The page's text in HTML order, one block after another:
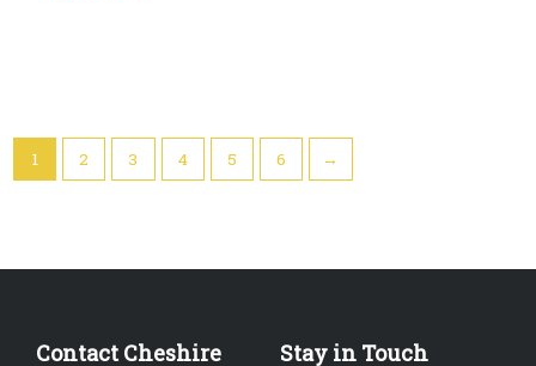
1 2 3 4 5 6 →
Contact Cheshire
Stay in Touch